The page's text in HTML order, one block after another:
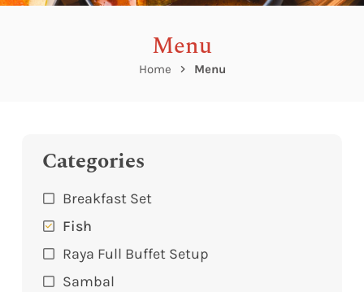
Menu
Home Menu
Categories
Breakfast Set
Fish
Raya Full Buffet Setup
Sambal